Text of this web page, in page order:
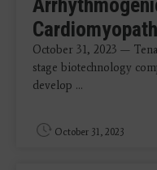
October 31, 2023 —
stage biotechnology
develop ...
October 31, 2023